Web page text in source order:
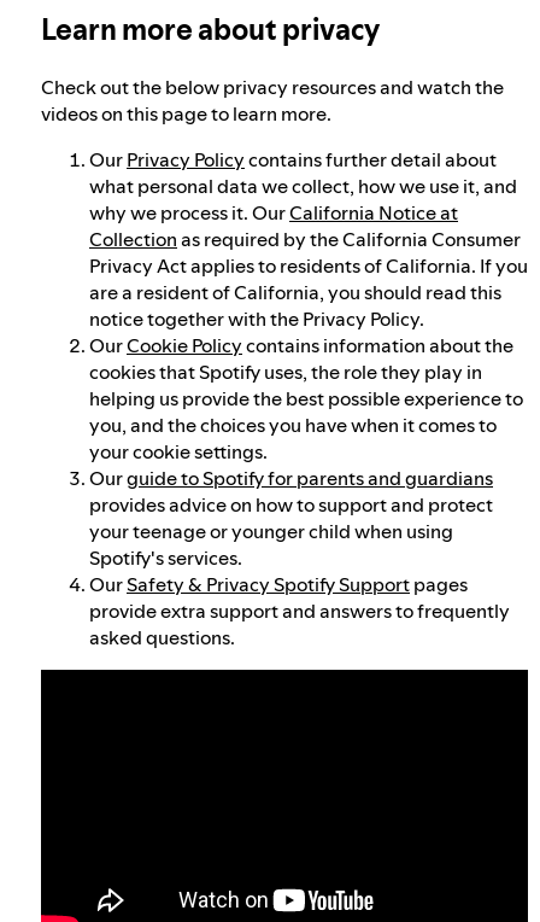
Election integrity at Spotify
Our approach to dangerous and deceptive
Our approach to violent extremism
Understanding recommendations
Learn more about privacy
Check out the below privacy resources and watch the
videos on this page to learn more.
OurPrivacy Policycontains further detail about
what personal data we collect, how we use it, and
why we process it. OurCalifornia Notice at
Collectionas required by the California Consumer
Privacy Act applies to residents of California. If you
are a resident of California, you should read this
notice together with the Privacy Policy.
OurCookie Policycontains information about the
cookies that Spotify uses, the role they play in
helping us provide the best possible experience to
you, and the choices you have when it comes to
your cookie settings.
Ourguide to Spotify for parents and guardians
provides advice on how to support and protect
your teenage or younger child when using
Spotify's services.
OurSafety & Privacy Spotify Supportpages
provide extra support and answers to frequently
asked questions.